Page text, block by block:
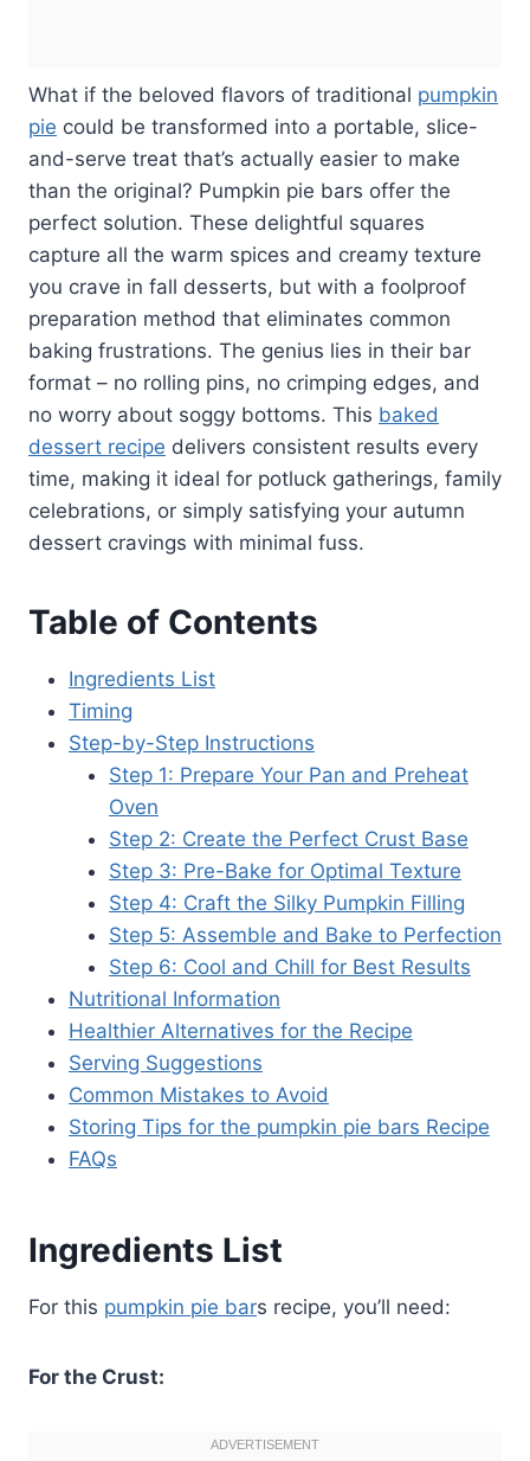
What if the beloved flavors of traditional pumpkin
pie could be transformed into a portable, slice-
and-serve treat that’s actually easier to make
than the original? Pumpkin pie bars offer the
perfect solution. These delightful squares
capture all the warm spices and creamy texture
you crave in fall desserts, but with a foolproof
preparation method that eliminates common
baking frustrations. The genius lies in their bar
format – no rolling pins, no crimping edges, and
no worry about soggy bottoms. This baked
dessert recipe delivers consistent results every
time, making it ideal for potluck gatherings, family
celebrations, or simply satisfying your autumn
dessert cravings with minimal fuss.
Table of Contents
Ingredients List
Timing
Step-by-Step Instructions
Step 1: Prepare Your Pan and Preheat
Oven
Step 2: Create the Perfect Crust Base
Step 3: Pre-Bake for Optimal Texture
Step 4: Craft the Silky Pumpkin Filling
Step 5: Assemble and Bake to Perfection
Step 6: Cool and Chill for Best Results
Nutritional Information
Healthier Alternatives for the Recipe
Serving Suggestions
Common Mistakes to Avoid
Storing Tips for the pumpkin pie bars Recipe
FAQs
Ingredients List
For this pumpkin pie bars recipe, you’ll need:
For the Crust: